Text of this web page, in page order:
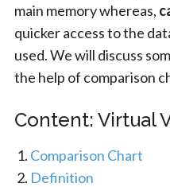
main memory whereas,
quicker access to the
used. We will discuss
the help of comparison
Content: Virtual
Comparison Chart
Definition